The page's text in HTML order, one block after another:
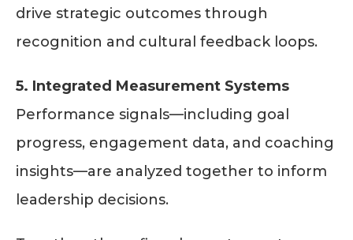
drive strategic outcomes through
recognition and cultural feedback loops.
5. Integrated Measurement Systems
Performance signals—including goal
progress, engagement data, and coaching
insights—are analyzed together to inform
leadership decisions.